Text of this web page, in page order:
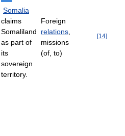
Somalia
claims
Somaliland
as part of
its
sovereign
territory.
Foreign
relations
missions
(of, to)
[14]